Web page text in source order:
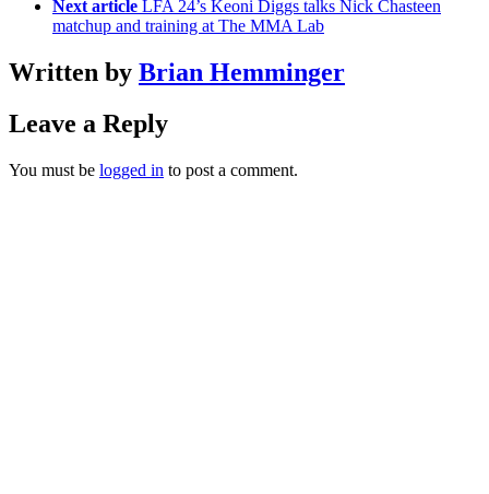
Next article LFA 24’s Keoni Diggs talks Nick Chasteen
matchup and training at The MMA Lab
Written by Brian Hemminger
Leave a Reply
You must be logged in to post a comment.